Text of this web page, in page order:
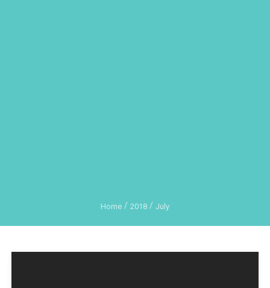
Home 2018 July